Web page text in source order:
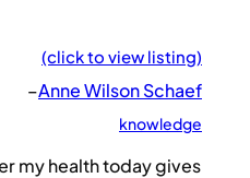
(click to view listing)
–Anne Wilson Schaef
knowledge
my health today gives